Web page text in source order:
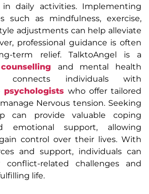
daily activities. Implementing
such as mindfulness, exercise,
adjustments can help alleviate
professional guidance is often
term relief. TalktoAngel is a
and mental health
connects individuals with
psychologists who offer tailored
Nervous tension. Seeking
can provide valuable coping
emotional support, allowing
control over their lives. With
and support, individuals can
conflict-related challenges and
life.